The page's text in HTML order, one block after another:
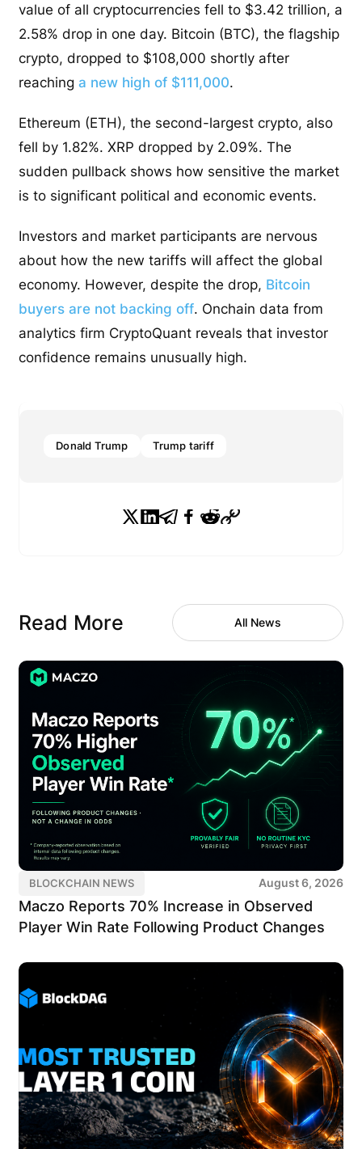
value of all cryptocurrencies fell to $3.42 trillion, a
2.58% drop in one day. Bitcoin (BTC), the flagship
crypto, dropped to $108,000 shortly after
reachinga new high of $111,000.
Ethereum (ETH), the second-largest crypto, also
fell by 1.82%. XRP dropped by 2.09%. The
sudden pullback shows how sensitive the market
is to significant political and economic events.
Investors and market participants are nervous
about how the new tariffs will affect the global
economy. However, despite the drop, Bitcoin
buyers are not backing off. Onchain data from
analytics firm CryptoQuant reveals that investor
confidence remains unusually high.
Donald Trump Trump tariff
Read More All News
BLOCKCHAIN NEWS August 6, 2026
Maczo Reports 70% Increase in Observed
Player Win Rate Following Product Changes